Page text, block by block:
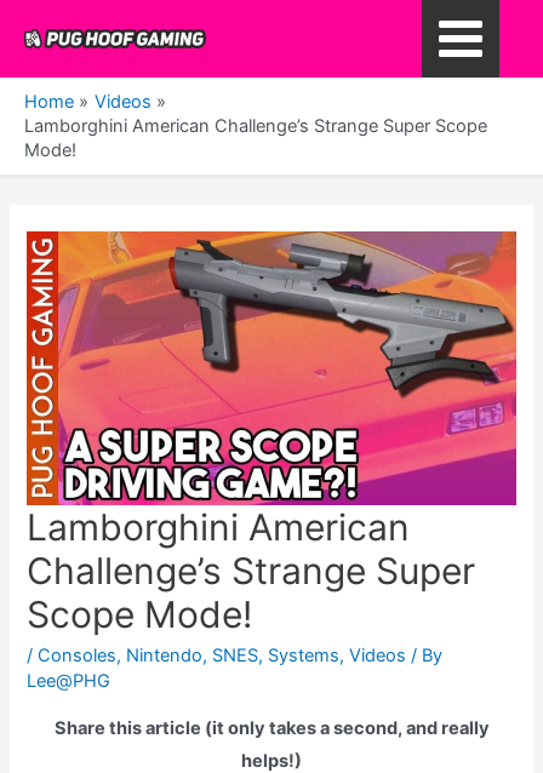
content
Main
Home
Videos
Lamborghini American Challenge’s Strange Super Scope
Mode!
Lamborghini American
Challenge’s Strange Super
Scope Mode!
/Consoles, Nintendo, SNES, Systems,Videos / By
Lee@PHG
Share this article (it only takes a second, and really
helps!)